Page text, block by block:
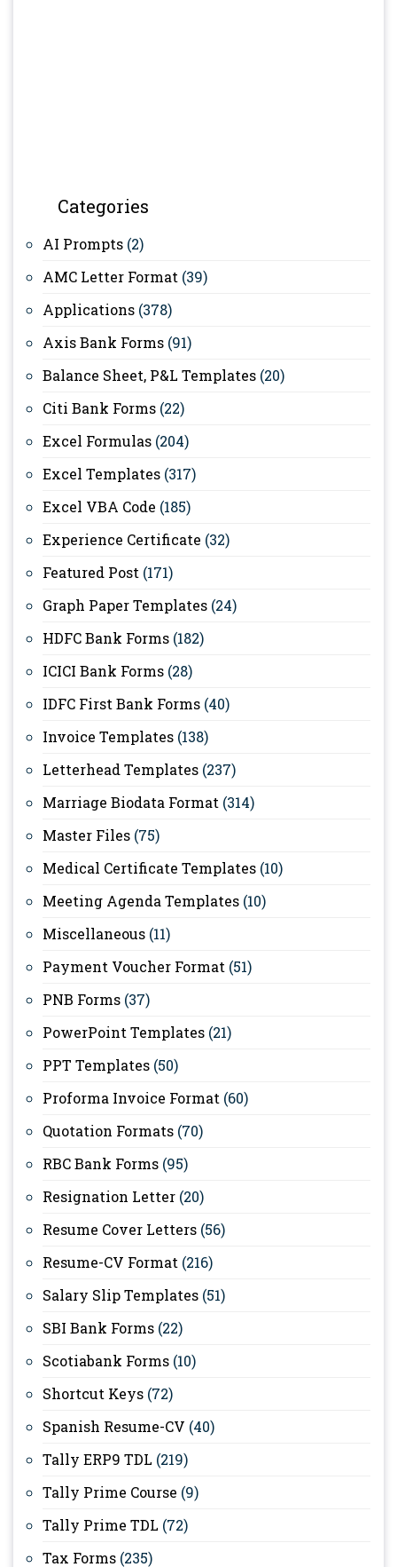
Categories
AI Prompts (2)
AMC Letter Format (39)
Applications (378)
Axis Bank Forms (91)
Balance Sheet, P&L Templates (20)
Citi Bank Forms (22)
Excel Formulas (204)
Excel Templates (317)
Excel VBA Code (185)
Experience Certificate (32)
Featured Post (171)
Graph Paper Templates (24)
HDFC Bank Forms (182)
ICICI Bank Forms (28)
IDFC First Bank Forms (40)
Invoice Templates (138)
Letterhead Templates (237)
Marriage Biodata Format (314)
Master Files (75)
Medical Certificate Templates (10)
Meeting Agenda Templates (10)
Miscellaneous (11)
Payment Voucher Format (51)
PNB Forms (37)
PowerPoint Templates (21)
PPT Templates (50)
Proforma Invoice Format (60)
Quotation Formats (70)
RBC Bank Forms (95)
Resignation Letter (20)
Resume Cover Letters (56)
Resume-CV Format (216)
Salary Slip Templates (51)
SBI Bank Forms (22)
Scotiabank Forms (10)
Shortcut Keys (72)
Spanish Resume-CV (40)
Tally ERP9 TDL (219)
Tally Prime Course (9)
Tally Prime TDL (72)
Tax Forms (235)